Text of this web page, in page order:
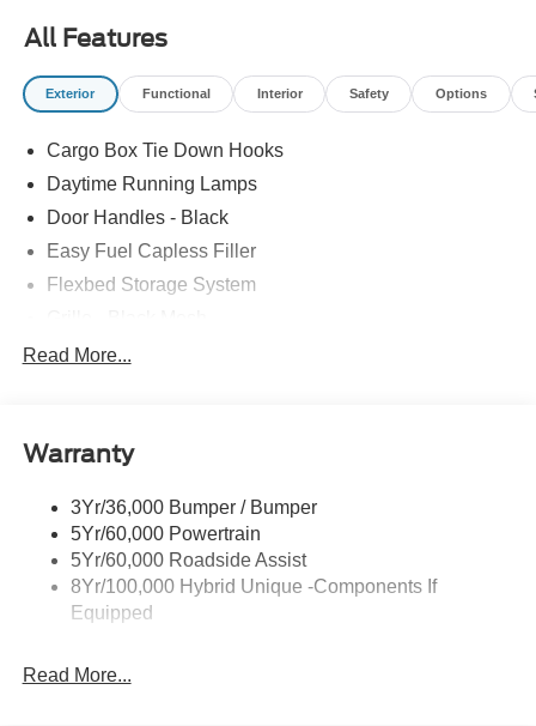
All Features
Exterior Functional Interior Safety Options
Cargo Box Tie Down Hooks
Daytime Running Lamps
Door Handles - Black
Easy Fuel Capless Filler
Flexbed Storage System
Headlamps-Led Auto Hi-Beam
Manual Locking Tailgate
Read More...
Warranty
3Yr/36,000 Bumper / Bumper
5Yr/60,000 Powertrain
5Yr/60,000 Roadside Assist
8Yr/100,000 Hybrid Unique -Components If
Equipped
Read More...